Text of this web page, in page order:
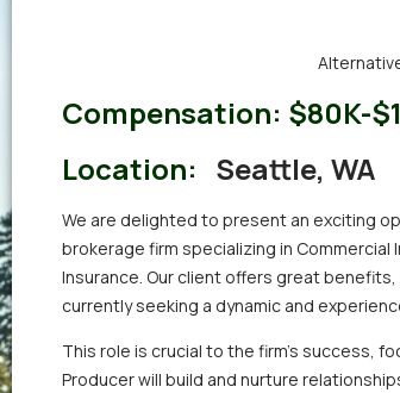
Compensation: $80K-
Location: Seattle, WA
We are delighted to present an exciting
brokerage firm specializing in Commercial
Insurance. Our client offers great
currently seeking a dynamic and
This role is crucial to the firm’s success,
Producer will build and nurture